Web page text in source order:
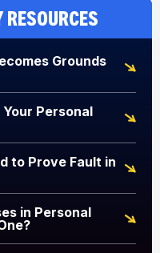
Grounds
Personal
to Prove Fault in
in Personal